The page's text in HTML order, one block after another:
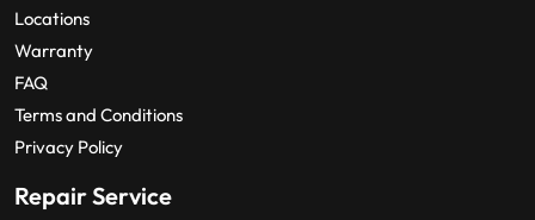
Locations
Warranty
FAQ
Terms and Conditions
Privacy Policy
Repair Service